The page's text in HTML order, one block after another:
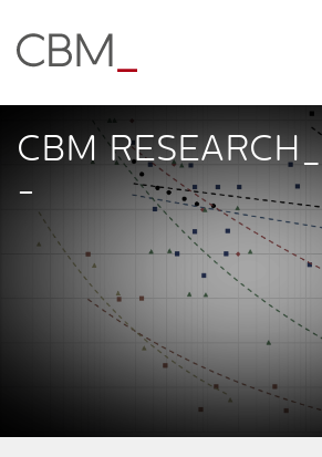
Share this
COPY LINK
CBM RESEARCH_
-